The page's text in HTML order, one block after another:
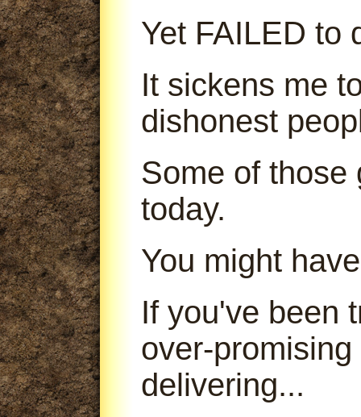
Yet FAILED to
It sickens me
dishonest
Some of those
today.
You might
If you've been
over-
delivering...